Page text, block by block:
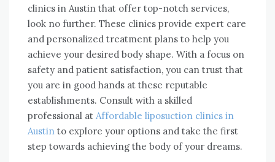
clinics in Austin that offer top-notch services,
look no further. These clinics provide expert care
and personalized treatment plans to help you
achieve your desired body shape. With a focus on
safety and patient satisfaction, you can trust that
you are in good hands at these reputable
establishments. Consult with a skilled
professional at Affordable liposuction clinics in
Austin to explore your options and take the first
step towards achieving the body of your dreams.